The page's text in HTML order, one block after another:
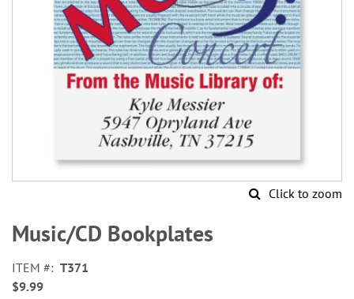
Click to zoom
to
the
of
the
Music/CD Bookplates
ITEM
T371
$9.99